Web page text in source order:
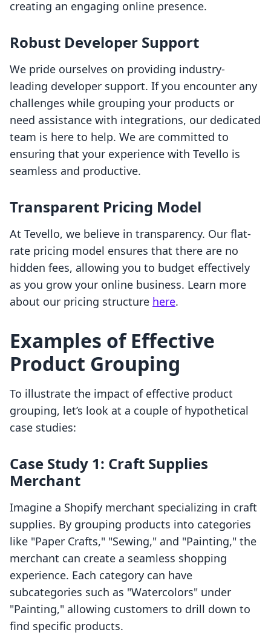
creating an engaging online presence.
Robust Developer Support
We pride ourselves on providing industry-
leading developer support. If you encounter any
challenges while grouping your products or
need assistance with integrations, our dedicated
team is here to help. We are committed to
ensuring that your experience with Tevello is
seamless and productive.
Transparent Pricing Model
At Tevello, we believe in transparency. Our flat-
rate pricing model ensures that there are no
hidden fees, allowing you to budget effectively
as you grow your online business. Learn more
about our pricing structure here.
Examples of Effective
Product Grouping
To illustrate the impact of effective product
grouping, let’s look at a couple of hypothetical
case studies:
Case Study 1: Craft Supplies
Merchant
Imagine a Shopify merchant specializing in craft
supplies. By grouping products into categories
like "Paper Crafts," "Sewing," and "Painting," the
merchant can create a seamless shopping
experience. Each category can have
subcategories such as "Watercolors" under
"Painting," allowing customers to drill down to
find specific products.